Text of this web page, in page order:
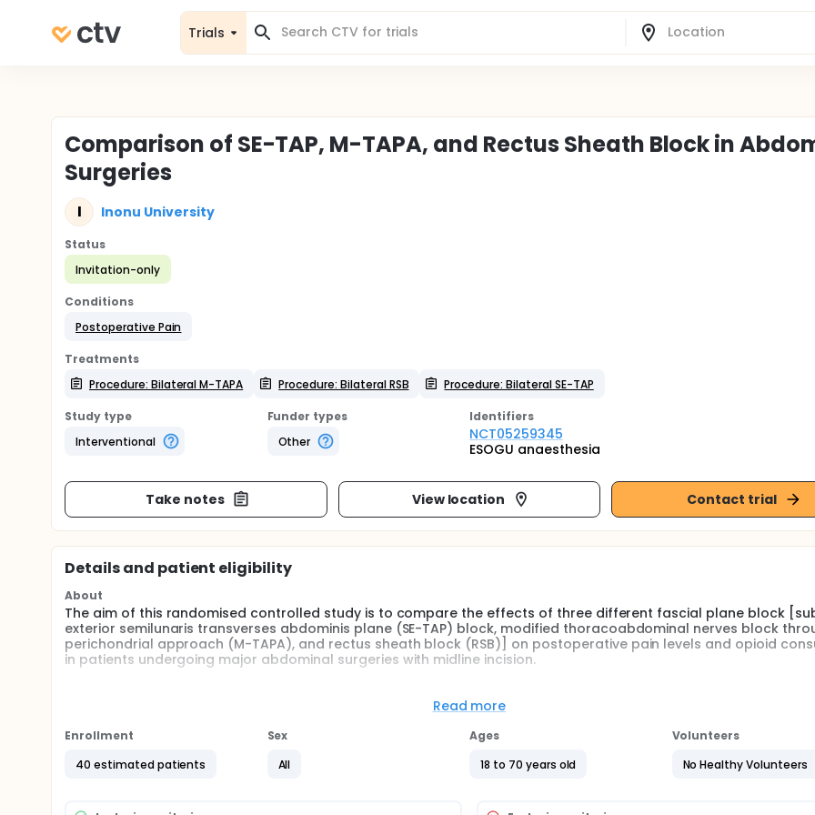
Trials
Comparison of SE-TAP, M-TAPA, and Rectus Sheath Block in
Surgeries
I Inonu University
Status
Invitation-only
Conditions
Postoperative Pain
Treatments
Procedure: Bilateral M-TAPA
Procedure: Bilateral RSB Procedure: Bilateral SE-TAP
Study type
Interventional
Funder types
Other
Identifiers
NCT05259345
ESOGU anaesthesia
Take notes View location Contact trial
Details and patient eligibility
About
The aim of this randomised controlled study is to compare the effects of three different fascial plane block
exterior semilunaris transverses abdominis plane (SE-TAP) block, modified thoracoabdominal nerves block
perichondrial approach (M-TAPA), and rectus sheath block (RSB)] on postoperative pain levels and opioid
in patients undergoing major abdominal surgeries with midline incision.
In last decade,ultrasound guided truncal fascial plane blocks such as transverses abdominis plane (TAP) block
surgeries as the techniques are simple and the target sites are easily identify. Furthermore, the number of newly
The rectus sheath block (RSB) is an old technique that suite midline incisions and provides analgesia for somatic
to block the anterior branches of the thoracoabdominal nerves. It has been suggested that both anterior and
Read more
Enrollment
40 estimated patients
Sex
All
Ages
18 to 70 years old
Volunteers
No Healthy Volunteers